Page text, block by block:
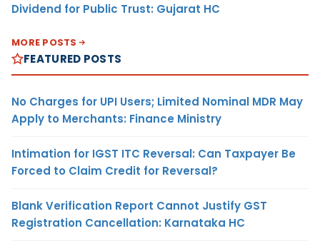
Dividend for Public Trust: Gujarat HC
MORE POSTS
FEATURED POSTS
No Charges for UPI Users; Limited Nominal MDR May
Apply to Merchants: Finance Ministry
Intimation for IGST ITC Reversal: Can Taxpayer Be
Forced to Claim Credit for Reversal?
Blank Verification Report Cannot Justify GST
Registration Cancellation: Karnataka HC